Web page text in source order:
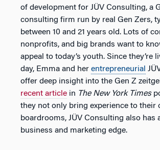
of development for JÜV Consulting, a
consulting firm run by real Gen Zers,
between 10 and 21 years old. Lots of
nonprofits, and big brands want to
appeal to today’s youth. Since they’re
day, Emma and her entrepreneurial
offer deep insight into the Gen Z
recent article in The New York Times
they not only bring experience to their
boardrooms, JÜV Consulting also has
business and marketing edge.